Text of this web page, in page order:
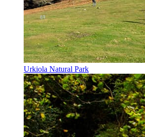
Urkiola Natural Park